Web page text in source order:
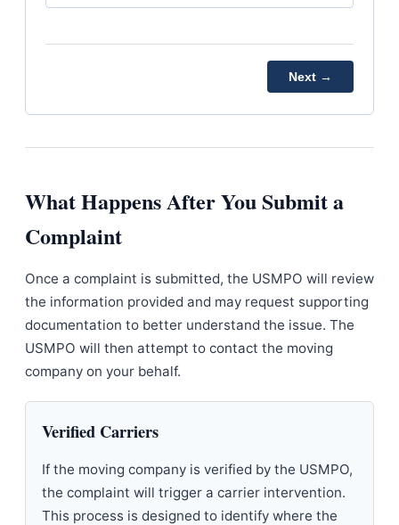
Next →
What Happens After You Submit a
Complaint
Once a complaint is submitted, the USMPO will review
the information provided and may request supporting
documentation to better understand the issue. The
USMPO will then attempt to contact the moving
company on your behalf.
Verified Carriers
If the moving company is verified by the USMPO,
the complaint will trigger a carrier intervention.
This process is designed to identify where the